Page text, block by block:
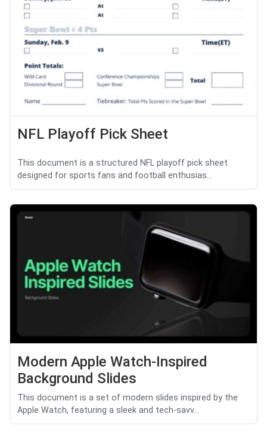
NFL Playoff Pick Sheet
This document is a structured NFL playoff pick sheet
designed for sports fans and football enthusias...
Modern Apple Watch-Inspired
Background Slides
This document is a set of modern slides inspired by the
Apple Watch, featuring a sleek and tech-savv...